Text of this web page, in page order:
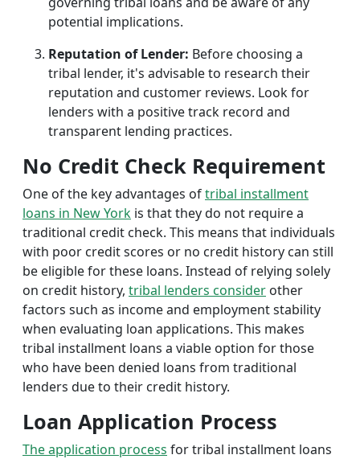
potential implications.
Reputation of Lender: Before choosing a
tribal lender, it's advisable to research their
reputation and customer reviews. Look for
lenders with a positive track record and
transparent lending practices.
No Credit Check Requirement
One of the key advantages oftribal installment
loans in New York is that they do not require a
traditional credit check. This means that individuals
with poor credit scores or no credit history can still
be eligible for these loans. Instead of relying solely
on credit history, tribal lenders consider other
factors such as income and employment stability
when evaluating loan applications. This makes
tribal installment loans a viable option for those
who have been denied loans from traditional
lenders due to their credit history.
Loan Application Process
The application process for tribal installment loans